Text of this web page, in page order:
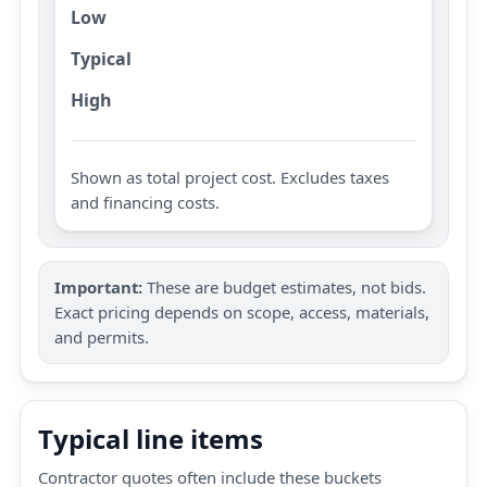
Low
Typical
High
Shown as total project cost. Excludes taxes
and financing costs.
Important: These are budget estimates, not bids.
Exact pricing depends on scope, access, materials,
and permits.
Typical line items
Contractor quotes often include these buckets